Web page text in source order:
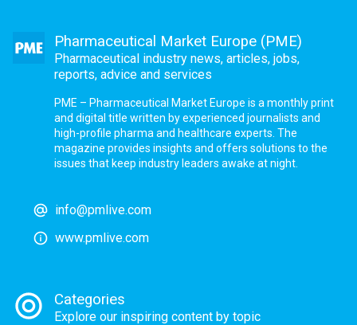
Pharmaceutical Market Europe (PME)
Pharmaceutical industry news, articles, jobs,
reports, advice and services
PME – Pharmaceutical Market Europe is a monthly print
and digital title written by experienced journalists and
high-profile pharma and healthcare experts. The
magazine provides insights and offers solutions to the
issues that keep industry leaders awake at night.
info@pmlive.com
www.pmlive.com
Categories
Explore our inspiring content by topic